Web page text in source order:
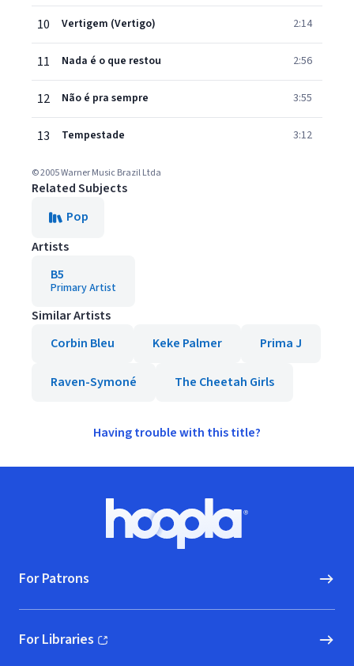
10 Vertigem (Vertigo) 2:14
11 Nada é o que restou 2:56
12 Não é pra sempre 3:55
13 Tempestade 3:12
© 2005 Warner Music Brazil Ltda
Related Subjects
Pop
Artists
B5
Primary Artist
Similar Artists
Corbin Bleu
Keke Palmer Prima J
Raven-Symoné The Cheetah Girls
Having trouble with this title?
Hoopla logo, Go to homepage
For Patrons
For Libraries
(opens in new window)